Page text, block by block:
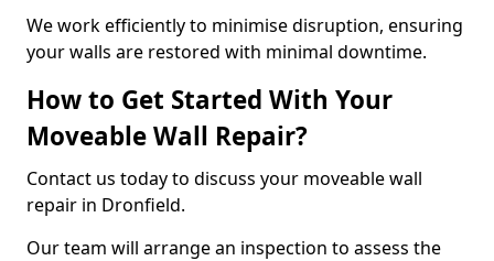
We work efficiently to minimise disruption, ensuring
your walls are restored with minimal downtime.
How to Get Started With Your
Moveable Wall Repair?
Contact us today to discuss your moveable wall
repair in Dronfield.
Our team will arrange an inspection to assess the